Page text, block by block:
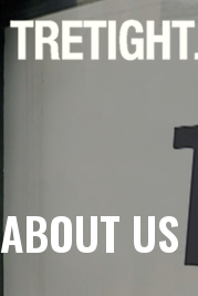
ABOUT US